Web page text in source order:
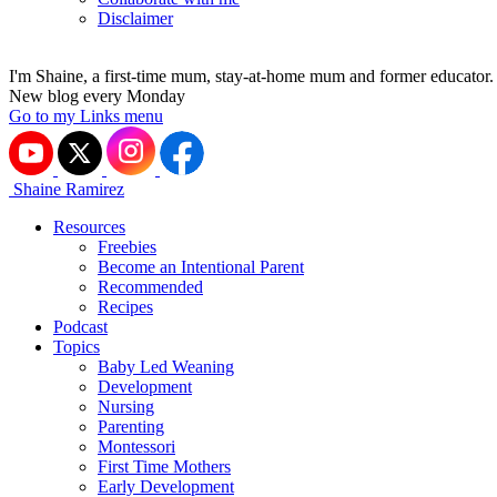
Disclaimer
I'm Shaine, a first-time mum, stay-at-home mum and former educator.
New blog every Monday
Go to my Links menu
Shaine Ramirez
Resources
Freebies
Become an Intentional Parent
Recommended
Recipes
Podcast
Topics
Baby Led Weaning
Development
Nursing
Parenting
Montessori
First Time Mothers
Early Development